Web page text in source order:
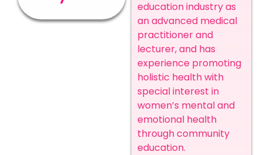
education industry as
an advanced medical
practitioner and
lecturer, and has
experience promoting
holistic health with
special interest in
women’s mental and
emotional health
through community
education.